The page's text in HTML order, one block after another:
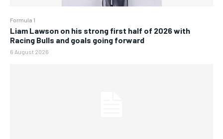
Formula 1
Liam Lawson on his strong first half of 2026 with
Racing Bulls and goals going forward
6 August 2026